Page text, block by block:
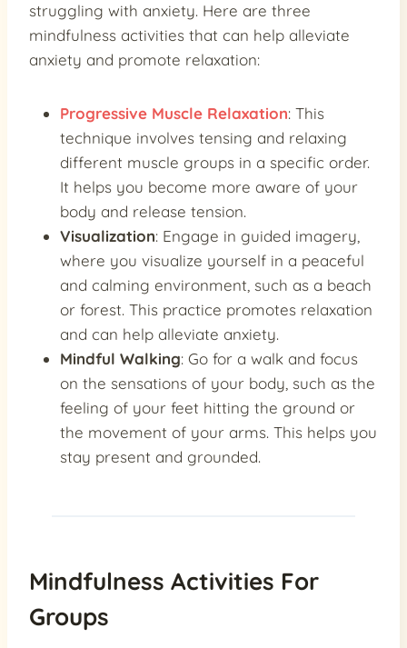
struggling with anxiety. Here are three
mindfulness activities that can help alleviate
anxiety and promote relaxation:
Progressive Muscle Relaxation: This
technique involves tensing and relaxing
different muscle groups in a specific order.
It helps you become more aware of your
body and release tension.
Visualization: Engage in guided imagery,
where you visualize yourself in a peaceful
and calming environment, such as a beach
or forest. This practice promotes relaxation
and can help alleviate anxiety.
Mindful Walking: Go for a walk and focus
on the sensations of your body, such as the
feeling of your feet hitting the ground or
the movement of your arms. This helps you
stay present and grounded.
Mindfulness Activities For
Groups